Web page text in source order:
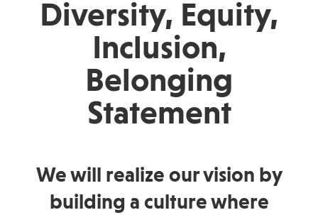
Diversity, Equity,
Inclusion,
Belonging
Statement
We will realize our vision by
building a culture where